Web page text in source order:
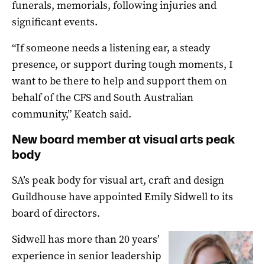
funerals, memorials, following injuries and
significant events.
“If someone needs a listening ear, a steady
presence, or support during tough moments, I
want to be there to help and support them on
behalf of the CFS and South Australian
community,” Keatch said.
New board member at visual arts peak
body
SA’s peak body for visual art, craft and design
Guildhouse have appointed Emily Sidwell to its
board of directors.
Sidwell has more than 20 years’
experience in senior leadership